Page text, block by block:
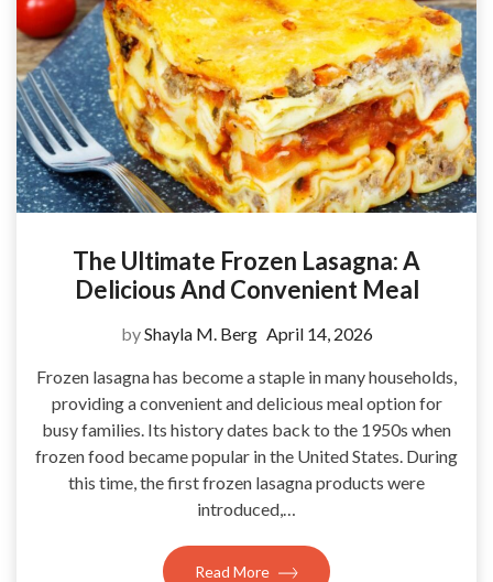
The Ultimate Frozen Lasagna: A
Delicious And Convenient Meal
byShayla M. Berg April 14, 2026
Frozen lasagna has become a staple in many households,
providing a convenient and delicious meal option for
busy families. Its history dates back to the 1950s when
frozen food became popular in the United States. During
this time, the first frozen lasagna products were
introduced,…
Read More